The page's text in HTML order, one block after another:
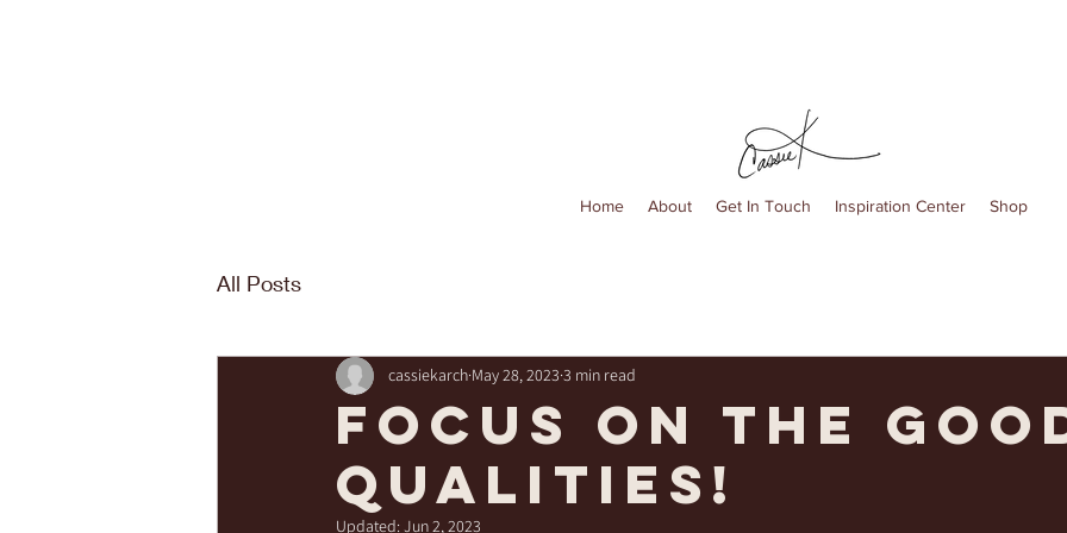
Home About Get In Touch Inspiration Center Shop
All Posts
Focus on the
qualities!
cassiekarch May 28, 2023 3 min read
Updated:Jun 2, 2023